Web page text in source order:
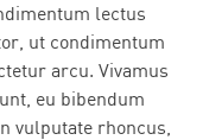
lectus
ut condimentum
arcu. Vivamus
eu bibendum
vulputate rhoncus,